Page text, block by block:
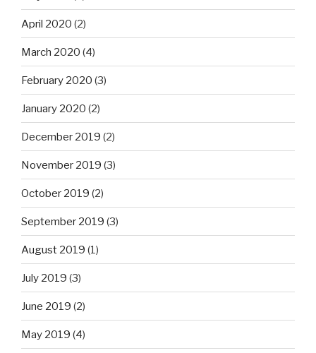
April 2020 (2)
March 2020 (4)
February 2020 (3)
January 2020 (2)
December 2019 (2)
November 2019 (3)
October 2019 (2)
September 2019 (3)
August 2019 (1)
July 2019 (3)
June 2019 (2)
May 2019 (4)